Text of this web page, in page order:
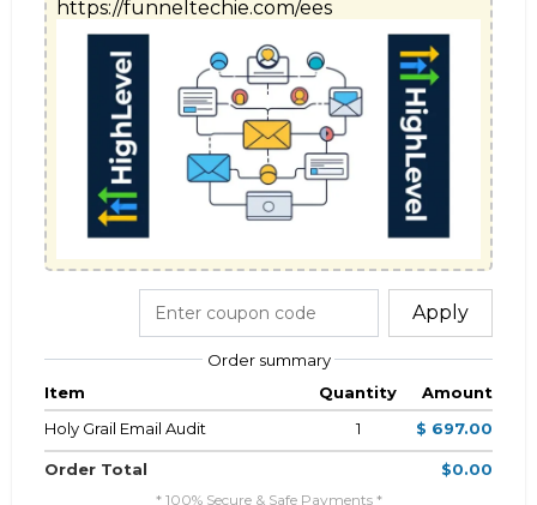
https://funneltechie.com/ees
Apply
Order summary
Item
Quantity
Amount
Holy Grail Email Audit
1 $ 697.00
Order Total $0.00
* 100% Secure & Safe Payments *